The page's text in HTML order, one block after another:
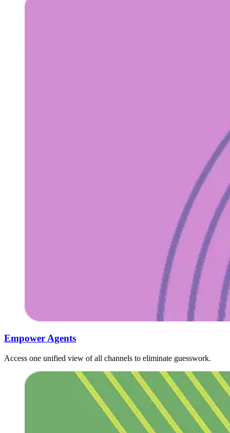
Empower Agents ‍ ​‍​‍‌‍ ‌ ​‍‌‍‍‌‌‍‌ ‌‍‍‌‌‍ ‍​‍​‍​ ‍‍​‍​‍‌ ​ ‌‍​‌‌‍ ‍‌‍‍‌‌ ‌​‌ ‍‌​‍ ‍‌‍‍‌‌‍ ​‍​‍​‍ ​​‍​‍‌‍‍​‌ ​‍‌‍‌‌‌‍‌‍​‍​‍​ ‍‍​‍​‍‌‍‍​‌ ‌​‌ ‌​‌ ​​‌ ​ ​ ‍‍​‍ ​‍ ‌ ​ ‌ ‌​‌ ‌‌‌‍‌​‌‍‍‌‌‍ ​‍ ‍​ ‍​‌ ‍​​ ‍​​‍ ‍‌‍​ ‌‍ ‌‍ ‌​‍ ‌‍‍‌‌‍ ‍‌ ‌​‌‍‌‌‌‍ ‍‌ ‌​​‍ ‌‍‌‌‌‍‌​‌‍‍‌‌ ‌​​‍ ‌‍ ‌‌‍ ‌‍‌​‌‍‌‌​ ‌‌ ​​‌ ​‍‌‍‌‌‌ ​ ‌‍‌‌‌‍ ‍‌ ‌​‌‍​‌‌ ‌​‌‍‍‌‌‍ ‌‍ ‍​ ‍ ‌‍‍‌‌‍‌​​ ‌​ ‌ ​ ​​​ ‌​‌‍​‍​ ​‍‌‍​ ​ ‌​​ ​ ​‍ ‌​ ​‍​ ​ ​ ​‌‌‍‌​​‍ ‌​ ‌​​ ​​​ ​​‌‍​ ​‍ ‌​ ‍​​ ‌‍​ ‌‍​ ‌ ​‍ ‌​ ​‌​ ‍​​ ​ ‌‍‌​​ ​​‌‍​ ‌‍‌​​ ‌ ​ ​ ‌‍​ ‌‍​ ​ ​‍​ ‍ ‌ ‌​‌ ‍‌‌ ​​‌‍‌‌​ ‌‌ ​​‌‍​‌‌‍‌ ‌‍‌‌​ ‍ ‌ ​​‌‍​‌‌ ‌​‌‍‍​​ ‌‌ ​​‌‍​‌‌‍‌ ‌‍‌‌‌​​‍‌ ‌‌‌‍‍‌‌‍ ​‌‍‌​‌‍‌‌‌ ​‍​‍‌‌​ ‌‌‌​​‍‌‌ ‌‍‍ ‌‍‌‌‌ ‍‌​‍‌‌​ ​ ‌​‌​​‍‌‌​ ​ ‌​‌​​‍‌‌​ ​‍​ ​‍​ ‌‍​ ‍​​ ‌‍‌‍​ ​ ​​​ ‌‌​ ‌‍​ ​‌​ ‌ ​ ​‍‌‍‌‌‌‍‌‌​‍‌‌​ ​‍​ ​‍​‍‌‌​ ‌‌‌​‌​​‍ ‍‌‍​‍‌‍ ‌‍‌​‌ ‍‌​‍‌‌​ ‌‌‌​​‍‌‌ ‌‍‍ ‌‍‌‌‌ ‍‌​‍‌‌​ ​ ‌​‌​​‍‌‌​ ​ ‌​‌​​‍‌‌​ ​‍​ ​‍‌‍‌‌‌‍ ‍​‍‌‌​ ​‍​ ​‍​‍‌‌​ ‌‌‌​‌​​‍ ‍‌ ‌‍‌‍​‌‌‍ ​‌ ‌‌‌‍‌‌​‍‌‌​ ‌‌‌​​‍‌‌ ‌‍‍ ‌‍‌‌‌ ‍‌​‍‌‌​ ​ ‌​‌​​‍‌‌​ ​ ‌​‌​​‍‌‌​ ​‍​ ​‍‌‍​‍​ ‌‍‌‍‌​‌‍‌‌​ ‌​‌‍‌‌​ ​‍‌‍​ ‌‍‌‌​ ​‍​ ​‍‌‍​‍​‍‌‌​ ​‍​ ​‍​‍‌‌​ ‌‌‌​‌​​‍ ‍‌‍​ ‌‍‍​‌‍‍‌‌‍ ​‌‍‌​‌ ​‍‌‍‌‌‌‍ ‍​‍‌‌​ ‌‌‌​​‍‌‌ ‌‍‍ ‌‍‌‌‌ ‍‌​‍‌‌​ ​ ‌​‌​​‍‌‌​ ​ ‌​‌​​‍‌‌​ ​‍​ ​‍‌‍​‍​ ​‌‌‍‌​‌‍‌‍​ ​‌​ ‌​​ ‍‌‌‍‌‌​ ​ ​ ‌​​ ​​​ ‍​​‍‌‌​ ​‍​ ​‍​‍‌‌​ ‌‌‌​‌​​‍ ‍‌ ‌​‌‍‌‌‌ ‍​‌ ‌​​ ‌‍​‍‌‍​‌‌ ​ ‌‍‌‌‌‌‌‌‌ ​‍‌‍ ​​ ‌‌‍‍​‌ ‌​‌ ‌​‌ ​​‌ ​ ​‍‌‌​ ​ ‌​​‌​‍‌‌​ ​‍‌​‌‍​‍‌‌​ ​‍‌​‌‍‌ ​ ‌ ‌​‌ ‌‌‌‍‌​‌‍‍‌‌‍ ​‍ ‍​ ‍​‌ ‍​​ ‍​​‍ ‍‌‍​ ‌‍ ‌‍ ‌​‍‌‍‌‍‍‌‌‍‌​​ ‌​ ‌ ​ ​​​ ‌​‌‍​‍​ ​‍‌‍​ ​ ‌​​ ​ ​‍ ‌​ ​‍​ ​ ​ ​‌‌‍‌​​‍ ‌​ ‌​​ ​​​ ​​‌‍​ ​‍ ‌​ ‍​​ ‌‍​ ‌‍​ ‌ ​‍ ‌​ ​‌​ ‍​​ ​ ‌‍‌​​ ​​‌‍​ ‌‍‌​​ ‌ ​ ​ ‌‍​ ‌‍​ ​ ​‍​‍‌‍‌ ‌​‌ ‍‌‌ ​​‌‍‌‌​ ‌‌ ​​‌‍​‌‌‍‌ ‌‍‌‌​‍‌‍‌ ​​‌‍​‌‌ ‌​‌‍‍​​ ‌‌ ​​‌‍​‌‌‍‌ ‌‍‌‌‌​​‍‌ ‌‌‌‍‍‌‌‍ ​‌‍‌​‌‍‌‌‌ ​‍​‍‌‌​ ‌‌‌​​‍‌‌ ‌‍‍ ‌‍‌‌‌ ‍‌​‍‌‌​ ​ ‌​‌​​‍‌‌​ ​ ‌​‌​​‍‌‌​ ​‍​ ​‍​ ‌‍​ ‍​​ ‌‍‌‍​ ​ ​​​ ‌‌​ ‌‍​ ​‌​ ‌ ​ ​‍‌‍‌‌‌‍‌‌​‍‌‌​ ​‍​ ​‍​‍‌‌​ ‌‌‌​‌​​‍ ‍‌‍​‍‌‍ ‌‍‌​‌ ‍‌​‍‌‌​ ‌‌‌​​‍‌‌ ‌‍‍ ‌‍‌‌‌ ‍‌​‍‌‌​ ​ ‌​‌​​‍‌‌​ ​ ‌​‌​​‍‌‌​ ​‍​ ​‍‌‍‌‌‌‍ ‍​‍‌‌​ ​‍​ ​‍​‍‌‌​ ‌‌‌​‌​​‍ ‍‌ ‌‍‌‍​‌‌‍ ​‌ ‌‌‌‍‌‌​‍‌‌​ ‌‌‌​​‍‌‌ ‌‍‍ ‌‍‌‌‌ ‍‌​‍‌‌​ ​ ‌​‌​​‍‌‌​ ​ ‌​‌​​‍‌‌​ ​‍​ ​‍‌‍​‍​ ‌‍‌‍‌​‌‍‌‌​ ‌​‌‍‌‌​ ​‍‌‍​ ‌‍‌‌​ ​‍​ ​‍‌‍​‍​‍‌‌​ ​‍​ ​‍​‍‌‌​ ‌‌‌​‌​​‍ ‍‌‍​ ‌‍‍​‌‍‍‌‌‍ ​‌‍‌​‌ ​‍‌‍‌‌‌‍ ‍​‍‌‌​ ‌‌‌​​‍‌‌ ‌‍‍ ‌‍‌‌‌ ‍‌​‍‌‌​ ​ ‌​‌​​‍‌‌​ ​ ‌​‌​​‍‌‌​ ​‍​ ​‍‌‍​‍​ ​‌‌‍‌​‌‍‌‍​ ​‌​ ‌​​ ‍‌‌‍‌‌​ ​ ​ ‌​​ ​​​ ‍​​‍‌‌​ ​‍​ ​‍​‍‌‌​ ‌‌‌​‌​​‍ ‍‌ ‌​‌‍‌‌‌ ‍​‌ ‌​​‍​‍‌ ‌
Access one unified view of all channels to eliminate guesswork.